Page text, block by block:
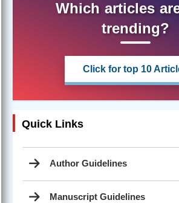
Which articles
trending?
Click for top 10
Quick Links
Author Guidelines
Manuscript Guidelines